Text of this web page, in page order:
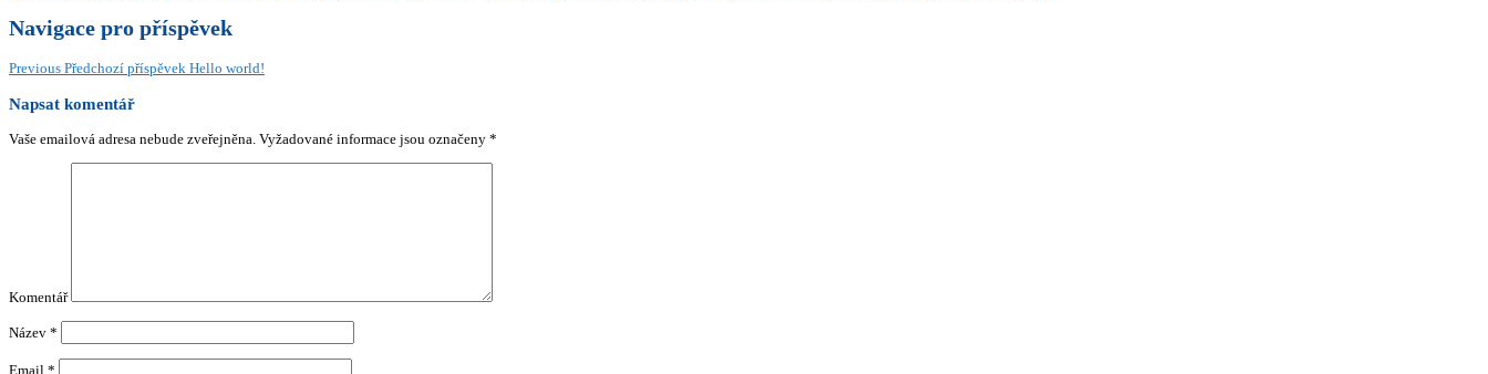
Navigace pro příspěvek
Previous Předchozí příspěvek Hello world!
Napsat komentář
Vaše emailová adresa nebude zveřejněna. Vyžadované informace jsou označeny *
Komentář
Název *
Email *